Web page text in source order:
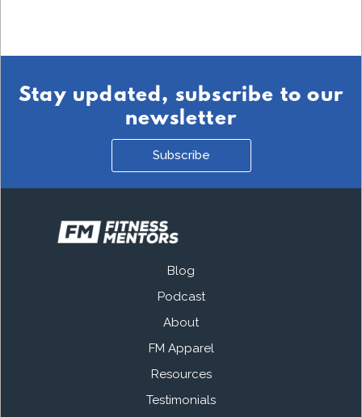
Stay updated, subscribe to our
newsletter
Subscribe
Blog
Podcast
About
FM Apparel
Resources
Testimonials